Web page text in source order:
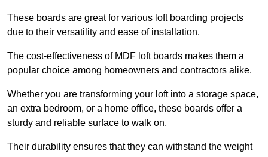
These boards are great for various loft boarding projects
due to their versatility and ease of installation.
The cost-effectiveness of MDF loft boards makes them a
popular choice among homeowners and contractors alike.
Whether you are transforming your loft into a storage space,
an extra bedroom, or a home office, these boards offer a
sturdy and reliable surface to walk on.
Their durability ensures that they can withstand the weight